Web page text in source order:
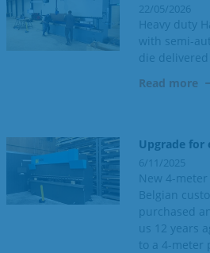
22/05/2026
Heavy duty
with semi-
die delivered
Read more
Upgrade for
6/11/2025
New 4-
Belgian
purchased
us 12 years
to a 4-meter